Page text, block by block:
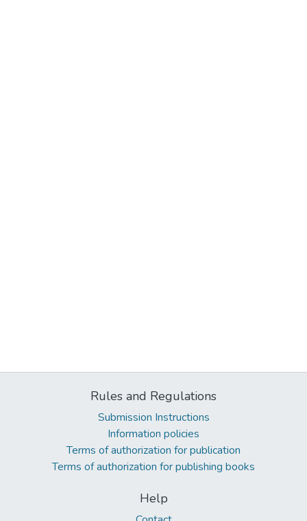
Rules and Regulations
Submission Instructions
Information policies
Terms of authorization for publication
Terms of authorization for publishing books
Help